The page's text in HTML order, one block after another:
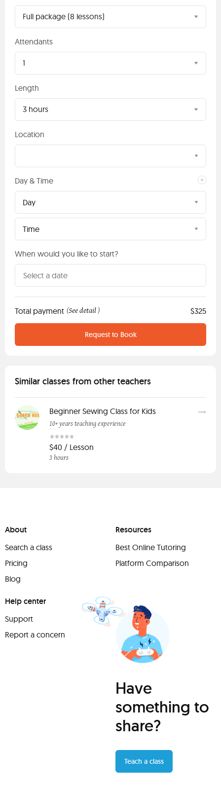
Full package (8 lessons)
Attendants
1
Length
3 hours
Location
Day & Time
Day
Time
When would you like to start?
Total payment (See detail ) $325
Request to Book
Similar classes from other teachers
Beginner Sewing Class for Kids
10+ years teaching experience
$40 / Lesson
3 hours
About
Search a class
Pricing
Blog
Resources
Best Online Tutoring
Platform Comparison
Help center
Support
Report a concern
Have
something to
share?
Teach a class